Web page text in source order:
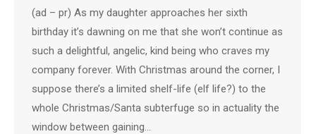
(ad – pr) As my daughter approaches her sixth
birthday it’s dawning on me that she won’t continue as
such a delightful, angelic, kind being who craves my
company forever. With Christmas around the corner, I
suppose there’s a limited shelf-life (elf life?) to the
whole Christmas/Santa subterfuge so in actuality the
window between gaining…